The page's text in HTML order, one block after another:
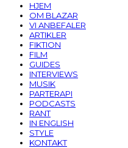
HJEM
OM BLAZAR
VI ANBEFALER
ARTIKLER
FIKTION
FILM
GUIDES
INTERVIEWS
MUSIK
PARTERAPI
PODCASTS
RANT
IN ENGLISH
STYLE
KONTAKT